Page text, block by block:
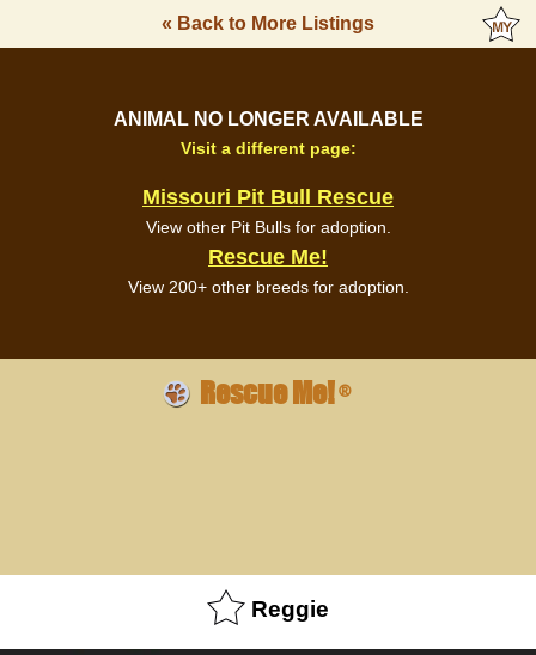
« Back to More Listings
ANIMAL NO LONGER AVAILABLE
Visit a different page:
Missouri Pit Bull Rescue
View other Pit Bulls for adoption.
Rescue Me!
View 200+ other breeds for adoption.
Rescue Me!®
Reggie